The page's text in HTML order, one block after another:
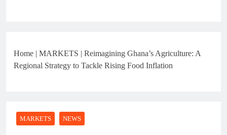
Home | MARKETS | Reimagining Ghana’s Agriculture: A
Regional Strategy to Tackle Rising Food Inflation
MARKETS NEWS